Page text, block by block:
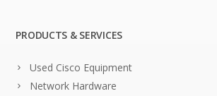
PRODUCTS & SERVICES
Used Cisco Equipment
Network Hardware